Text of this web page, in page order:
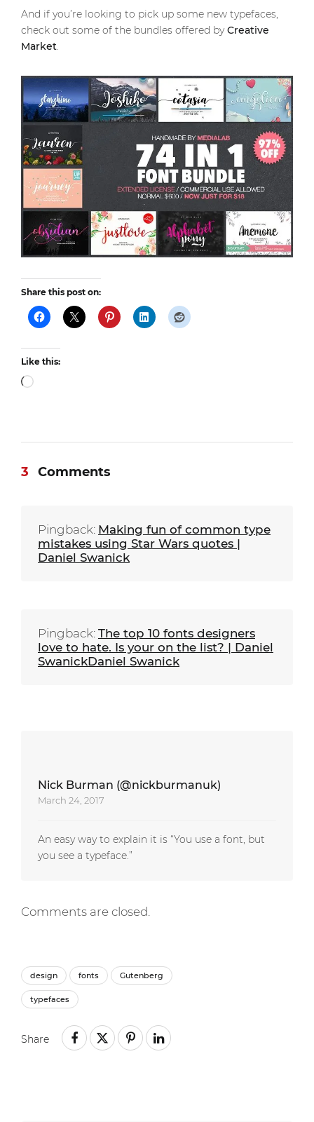
And if you’re looking to pick up some new typefaces,
check out some of the bundles offered byCreative
Market.
Share this post on:
Like this:
Loading…
3 Comments
Pingback: Making fun of common type
mistakes using Star Wars quotes |
Daniel Swanick
Pingback: The top 10 fonts designers
love to hate. Is your on the list? | Daniel
SwanickDaniel Swanick
Nick Burman (@nickburmanuk)
March 24, 2017
An easy way to explain it is “You use a font, but
you see a typeface.”
Comments are closed.
design fonts Gutenberg
typefaces
Share